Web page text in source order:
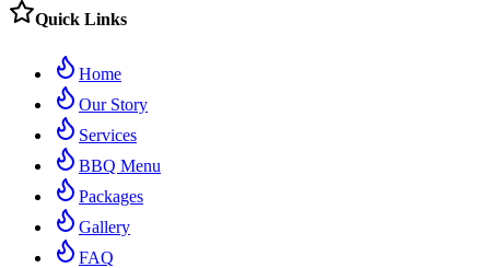
Quick Links
Home
Our Story
Services
BBQ Menu
Packages
Gallery
FAQ